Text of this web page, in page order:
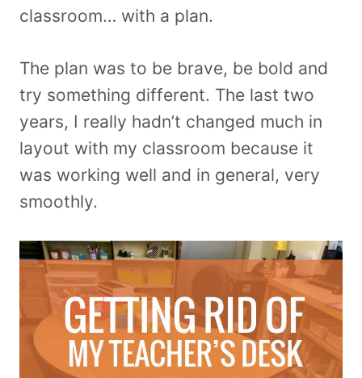
classroom… with a plan.
The plan was to be brave, be bold and
try something different. The last two
years, I really hadn’t changed much in
layout with my classroom because it
was working well and in general, very
smoothly.